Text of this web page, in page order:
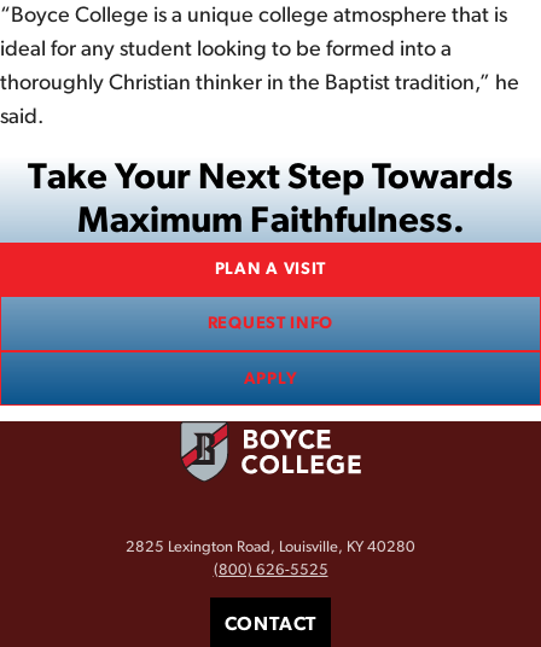
“Boyce College is a unique college atmosphere that is
ideal for any student looking to be formed into a
thoroughly Christian thinker in the Baptist tradition,” he
said.
Take Your Next Step Towards
Maximum Faithfulness.
PLAN A VISIT
REQUEST INFO
APPLY
2825 Lexington Road, Louisville, KY 40280
(800) 626-5525
CONTACT